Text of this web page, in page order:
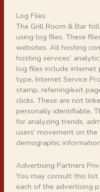
Log Files
The Grill Room & Bar
using log files. These
websites. All hosting
hosting services’
log files include internet
type, Internet Service
stamp, referring/exit
clicks. These are not
personally identifiable.
for analyzing trends,
users’ movement on
demographic
Advertising Partners
You may consult this
each of the advertising